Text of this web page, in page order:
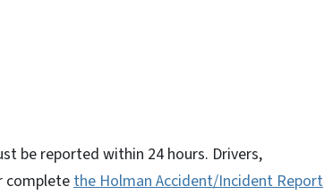
be reported within 24 hours. Drivers,
complete the Holman Accident/Incident Report